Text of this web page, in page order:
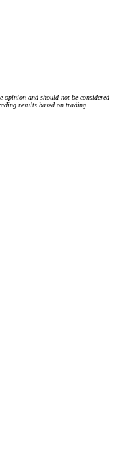
opinion and should not be considered
results based on trading